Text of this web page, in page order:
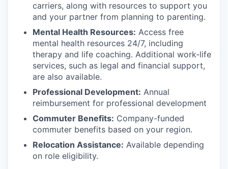
carriers, along with resources to support you
and your partner from planning to parenting.
Mental Health Resources: Access free
mental health resources 24/7, including
therapy and life coaching. Additional work-life
services, such as legal and financial support,
are also available.
Professional Development: Annual
reimbursement for professional development
Commuter Benefits: Company-funded
commuter benefits based on your region.
Relocation Assistance: Available depending
on role eligibility.